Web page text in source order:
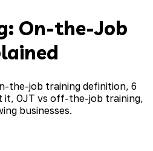
On-the-Job
the-job training definition, 6
it, OJT vs off-the-job training,
businesses.